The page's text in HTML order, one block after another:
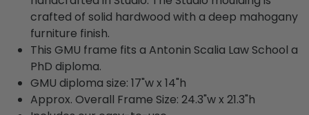
crafted of solid hardwood with a deep mahogany
furniture finish.
This GMU frame fits a Antonin Scalia Law School a
PhD diploma.
GMU diploma size: 17"w x 14"h
Approx. Overall Frame Size: 24.3"w x 21.3"h